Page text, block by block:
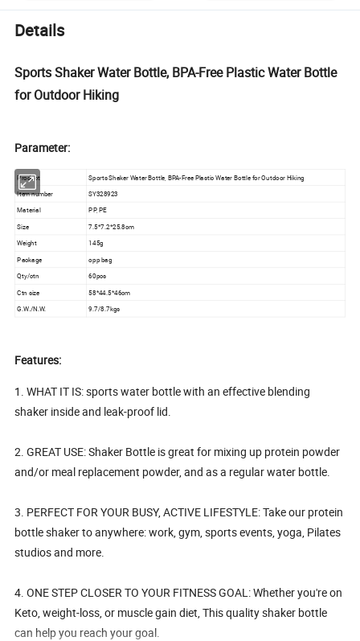
Details
Sports Shaker Water Bottle, BPA-Free Plastic Water Bottle
for Outdoor Hiking
Parameter:
Product
Sports Shaker Water Bottle, BPA-Free Plastic Water Bottle for Outdoor Hiking
Item number
SY328923
Material
PP, PE
Size
7.5*7.2*25.8cm
Weight
145g
Package
opp bag
Qty/ctn
60pcs
Ctn size
58*44.5*46cm
G.W./N.W.
9.7/8.7kgs
Features:
1. WHAT IT IS: sports water bottle with an effective blending
shaker inside and leak-proof lid.
2. GREAT USE: Shaker Bottle is great for mixing up protein powder
and/or meal replacement powder, and as a regular water bottle.
3. PERFECT FOR YOUR BUSY, ACTIVE LIFESTYLE: Take our protein
bottle shaker to anywhere: work, gym, sports events, yoga, Pilates
studios and more.
4. ONE STEP CLOSER TO YOUR FITNESS GOAL: Whether you're on
Keto, weight-loss, or muscle gain diet, This quality shaker bottle
can help you reach your goal.